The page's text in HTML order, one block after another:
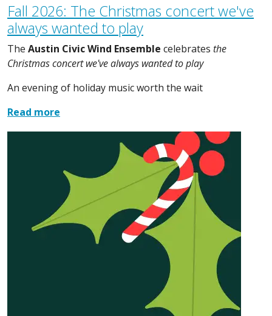
Fall 2026: The Christmas concert we've
always wanted to play
The Austin Civic Wind Ensemble celebrates the
Christmas concert we've always wanted to play
An evening of holiday music worth the wait
Read more